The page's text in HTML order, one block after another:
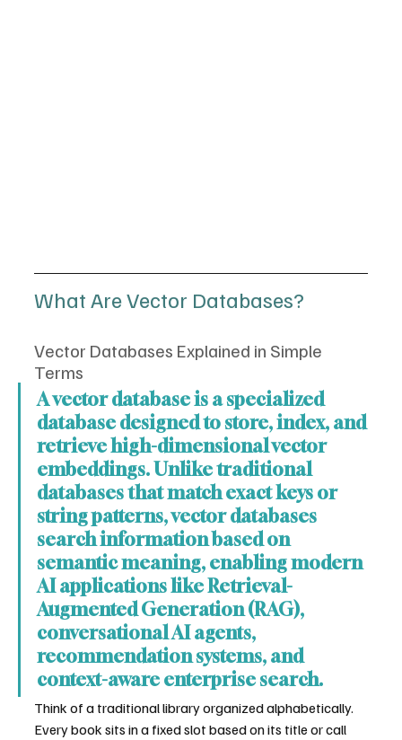
What Are Vector Databases?
Vector Databases Explained in Simple
Terms
A vector database is a specialized
database designed to store, index, and
retrieve high-dimensional vector
embeddings. Unlike traditional
databases that match exact keys or
string patterns, vector databases
search information based on
semantic meaning, enabling modern
AI applications like Retrieval-
Augmented Generation (RAG),
conversational AI agents,
recommendation systems, and
context-aware enterprise search.
Think of a traditional library organized alphabetically.
Every book sits in a fixed slot based on its title or call